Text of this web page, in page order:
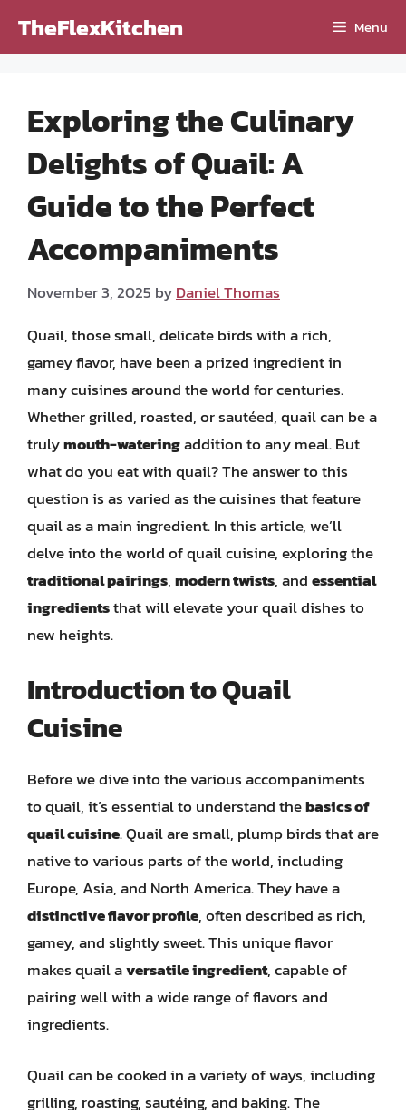
TheFlexKitchen Menu
Exploring the Culinary
Delights of Quail: A
Guide to the Perfect
Accompaniments
November 3, 2025 byDaniel Thomas
Quail, those small, delicate birds with a rich,
gamey flavor, have been a prized ingredient in
many cuisines around the world for centuries.
Whether grilled, roasted, or sautéed, quail can be a
trulymouth-wateringaddition to any meal. But
what do you eat with quail? The answer to this
question is as varied as the cuisines that feature
quail as a main ingredient. In this article, we’ll
delve into the world of quail cuisine, exploring the
traditional pairings,modern twists, andessential
ingredientsthat will elevate your quail dishes to
new heights.
Introduction to Quail
Cuisine
Before we dive into the various accompaniments
to quail, it’s essential to understand thebasics of
quail cuisine. Quail are small, plump birds that are
native to various parts of the world, including
Europe, Asia, and North America. They have a
distinctive flavor profile, often described as rich,
gamey, and slightly sweet. This unique flavor
makes quail aversatile ingredient, capable of
pairing well with a wide range of flavors and
ingredients.
Quail can be cooked in a variety of ways, including
grilling, roasting, sautéing, and baking. The